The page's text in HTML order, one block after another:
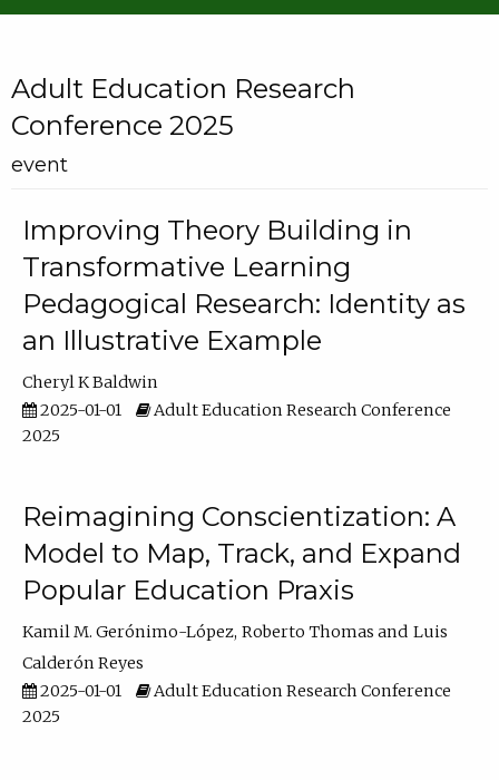
Adult Education Research
Conference 2025
event
Improving Theory Building in
Transformative Learning
Pedagogical Research: Identity as
an Illustrative Example
Cheryl K Baldwin
2025-01-01
Adult Education Research Conference
2025
Reimagining Conscientization: A
Model to Map, Track, and Expand
Popular Education Praxis
Kamil M. Gerónimo-López Roberto Thomas
Luis
Calderón Reyes
2025-01-01
Adult Education Research Conference
2025